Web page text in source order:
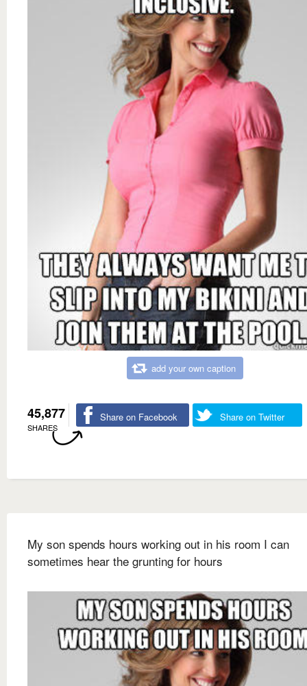
add your own caption
45,877
SHARES
Share on Facebook Share on Twitter
My son spends hours working out in his room I can
sometimes hear the grunting for hours